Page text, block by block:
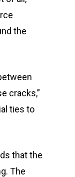
the
cracks,”
ties to
that the
The